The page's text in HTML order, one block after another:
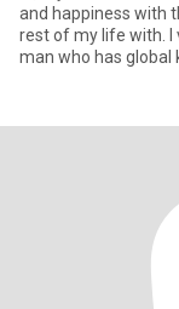
and happiness with
rest of my life with. I value sincerity and integrity, I like to be with a
man who has global